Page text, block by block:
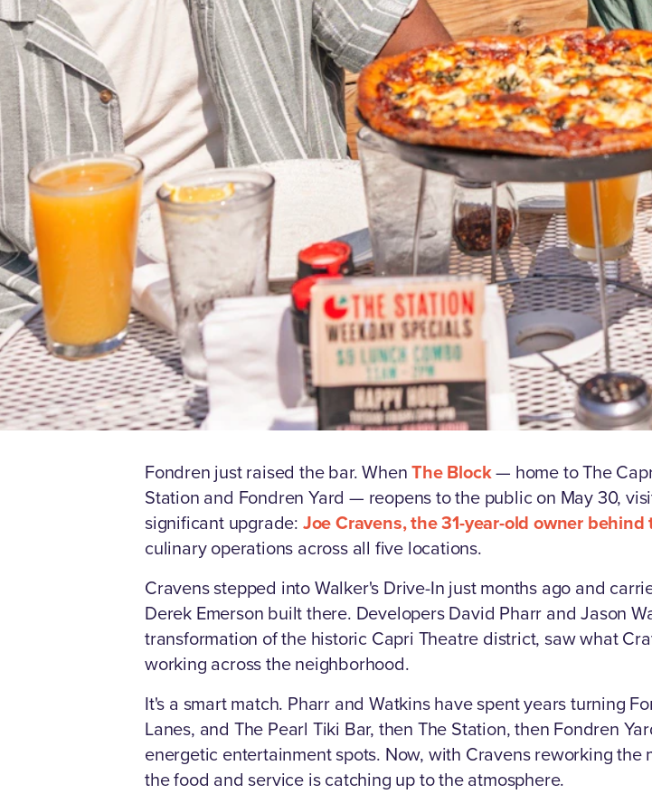
Fondren just raised the bar. WhenThe Block— home to The
Station and Fondren Yard — reopens to the public on May 30,
significant upgrade: Joe Cravens, the 31-year-old owner
culinary operations across all five locations.
Cravens stepped into Walker's Drive-In just months ago and
Derek Emerson built there. Developers David Pharr and Jason
transformation of the historic Capri Theatre district, saw what
working across the neighborhood.
It's a smart match. Pharr and Watkins have spent years turning
Lanes, and The Pearl Tiki Bar, then The Station, then Fondren
energetic entertainment spots. Now, with Cravens reworking
the food and service is catching up to the atmosphere.